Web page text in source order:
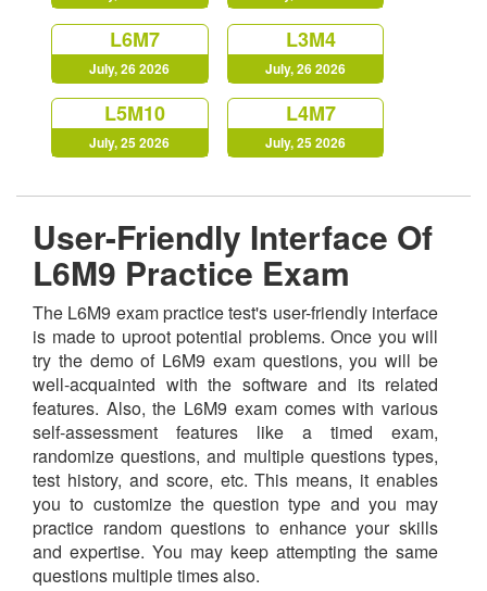
L6M7
July, 26 2026
L3M4
July, 26 2026
L5M10
July, 25 2026
L4M7
July, 25 2026
User-Friendly Interface Of
L6M9 Practice Exam
The L6M9 exam practice test's user-friendly interface
is made to uproot potential problems. Once you will
try the demo of L6M9 exam questions, you will be
well-acquainted with the software and its related
features. Also, the L6M9 exam comes with various
self-assessment features like a timed exam,
randomize questions, and multiple questions types,
test history, and score, etc. This means, it enables
you to customize the question type and you may
practice random questions to enhance your skills
and expertise. You may keep attempting the same
questions multiple times also.